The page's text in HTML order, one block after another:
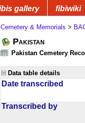
gallery fibiwiki
Cemetery & Memorials >
Pakistan
Pakistan Cemetery
Data table details
Date transcribed
Transcribed by